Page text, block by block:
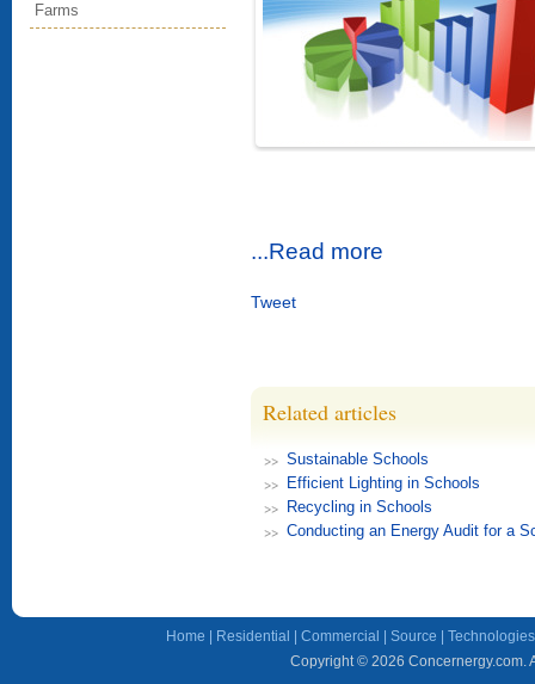
Farms
...Read more
Tweet
Related articles
Sustainable Schools
Efficient Lighting in Schools
Recycling in Schools
Conducting an Energy Audit for a
Home Residential Commercial Source Technologies
Copyright © 2026 Concernergy.com.